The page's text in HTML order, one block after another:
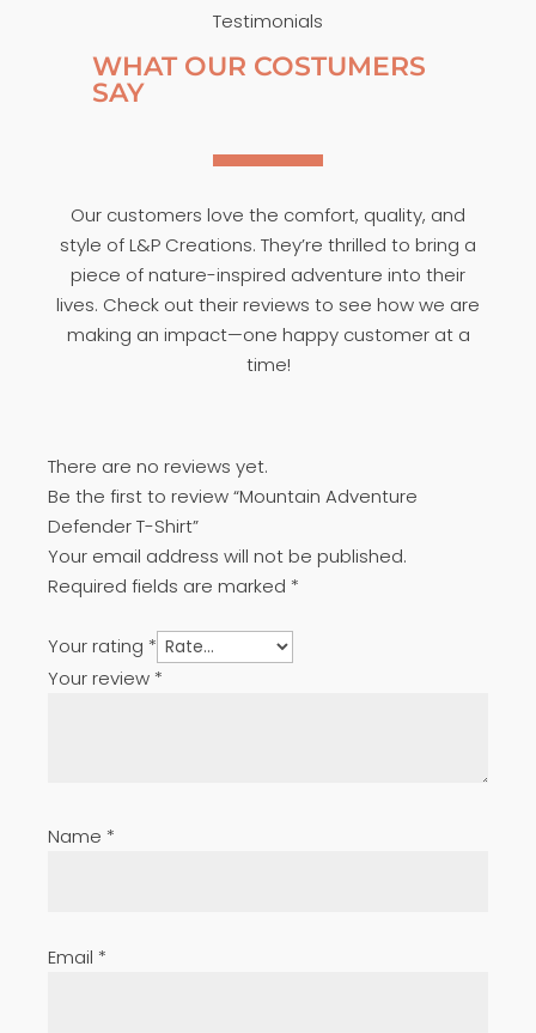
Testimonials
WHAT OUR COSTUMERS
SAY
Our customers love the comfort, quality, and
style of L&P Creations. They’re thrilled to bring a
piece of nature-inspired adventure into their
lives. Check out their reviews to see how we are
making an impact—one happy customer at a
time!
There are no reviews yet.
Be the first to review “Mountain Adventure
Defender T-Shirt”
Your email address will not be published.
Required fields are marked *
Your rating *
Your review *
Name *
Email *